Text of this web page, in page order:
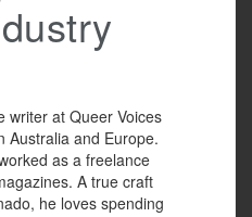
writer at Queer Voices
Australia and Europe.
as a freelance
A true craft
he loves spending